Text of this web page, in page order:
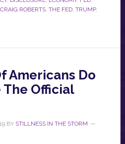
ROBERTS, THE FED, TRUMP,
Americans Do
Official
BY STILLNESS IN THE STORM